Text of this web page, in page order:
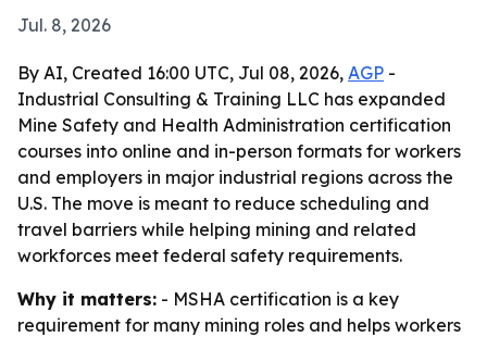
Jul. 8, 2026
By AI, Created 16:00 UTC, Jul 08, 2026, AGP -
Industrial Consulting & Training LLC has expanded
Mine Safety and Health Administration certification
courses into online and in-person formats for workers
and employers in major industrial regions across the
U.S. The move is meant to reduce scheduling and
travel barriers while helping mining and related
workforces meet federal safety requirements.
Why it matters: - MSHA certification is a key
requirement for many mining roles and helps workers